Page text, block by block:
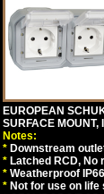
EUROPEAN
SURFACE MOUNT,
Notes:
* Downstream
* Latched RCD,
* Weatherproof
* Not for use on